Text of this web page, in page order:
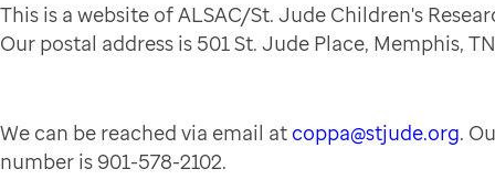
This is a website of ALSAC/St. Jude Children's
Our postal address is 501 St. Jude Place, Memphis,
We can be reached via email at coppa@stjude.org.
number is 901-578-2102.